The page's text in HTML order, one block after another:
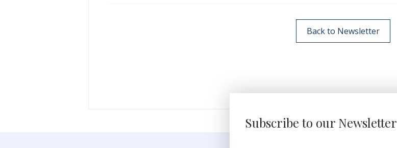
Back to Newsletter
Subscribe to our Newsletter